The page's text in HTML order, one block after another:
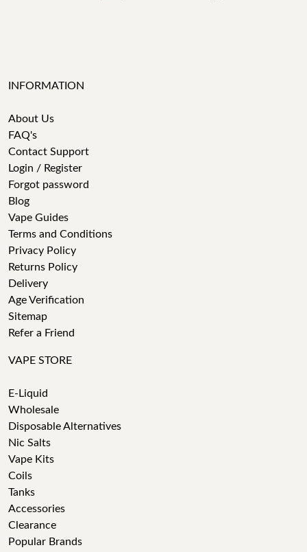
INFORMATION
About Us
FAQ's
Contact Support
Login / Register
Forgot password
Blog
Vape Guides
Terms and Conditions
Privacy Policy
Returns Policy
Delivery
Age Verification
Sitemap
Refer a Friend
VAPE STORE
E-Liquid
Wholesale
Disposable Alternatives
Nic Salts
Vape Kits
Coils
Tanks
Accessories
Clearance
Popular Brands